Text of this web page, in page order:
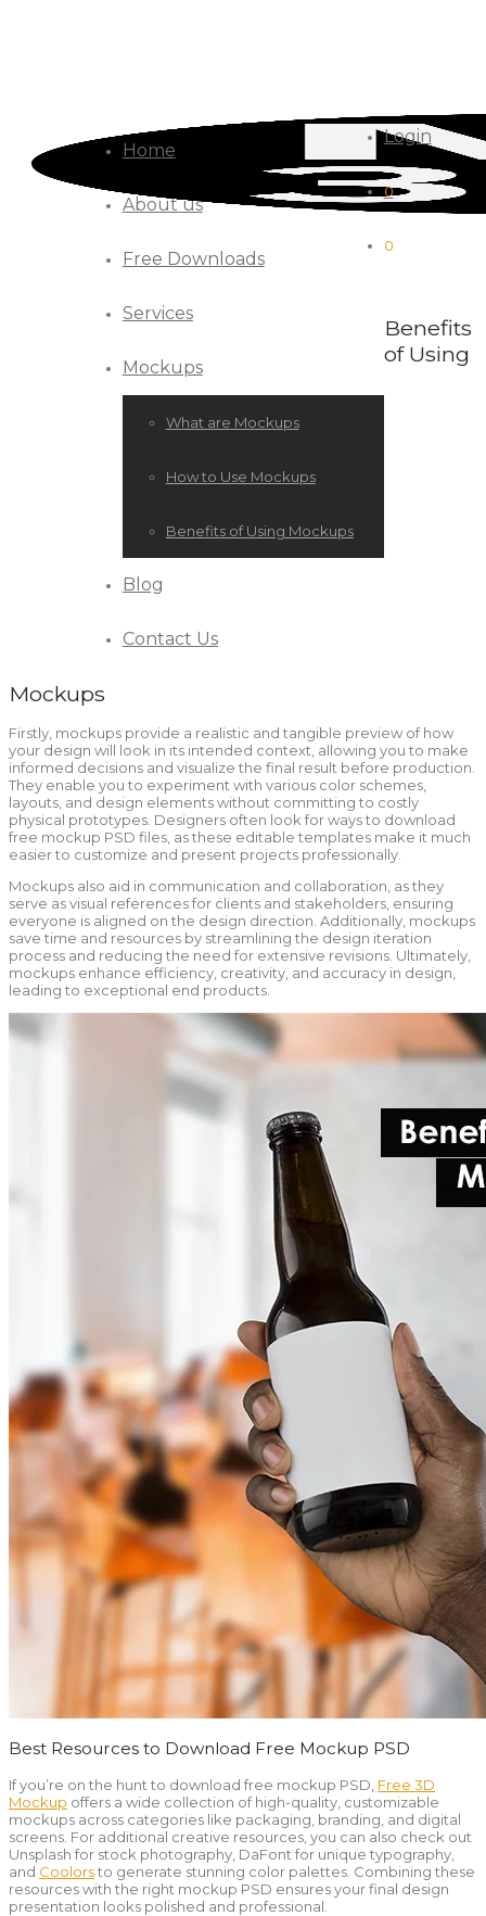
Home
About us
Free Downloads
Services
Mockups
What are Mockups
How to Use Mockups
Benefits of Using Mockups
Blog
Contact Us
Login
0
0
Benefits
of Using
Mockups
Firstly, mockups provide a realistic and tangible preview of how
your design will look in its intended context, allowing you to make
informed decisions and visualize the final result before production.
They enable you to experiment with various color schemes,
layouts, and design elements without committing to costly
physical prototypes. Designers often look for ways to download
free mockup PSD files, as these editable templates make it much
easier to customize and present projects professionally.
Mockups also aid in communication and collaboration, as they
serve as visual references for clients and stakeholders, ensuring
everyone is aligned on the design direction. Additionally, mockups
save time and resources by streamlining the design iteration
process and reducing the need for extensive revisions. Ultimately,
mockups enhance efficiency, creativity, and accuracy in design,
leading to exceptional end products.
Best Resources to Download Free Mockup PSD
If you’re on the hunt to download free mockup PSD, Free 3D
Mockup offers a wide collection of high-quality, customizable
mockups across categories like packaging, branding, and digital
screens. For additional creative resources, you can also check out
Unsplash for stock photography, DaFont for unique typography,
and Coolorsto generate stunning color palettes. Combining these
resources with the right mockup PSD ensures your final design
presentation looks polished and professional.